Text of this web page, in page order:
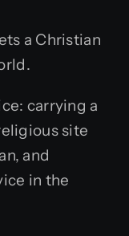
a Christian
carrying a
site
and
in the